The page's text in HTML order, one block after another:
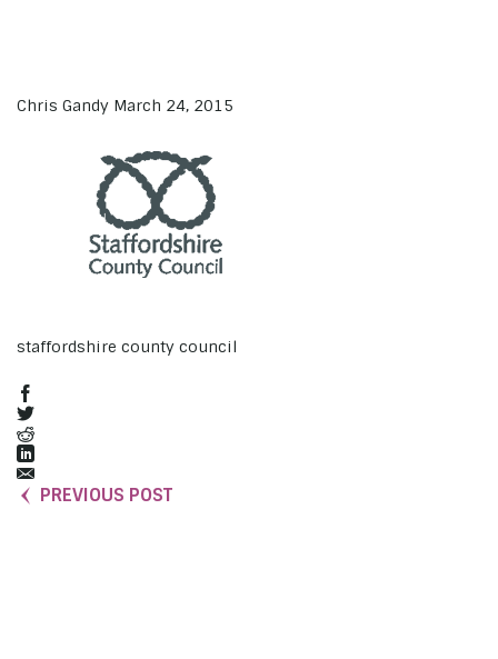
Chris Gandy March 24, 2015
staffordshire county council
PREVIOUS POST